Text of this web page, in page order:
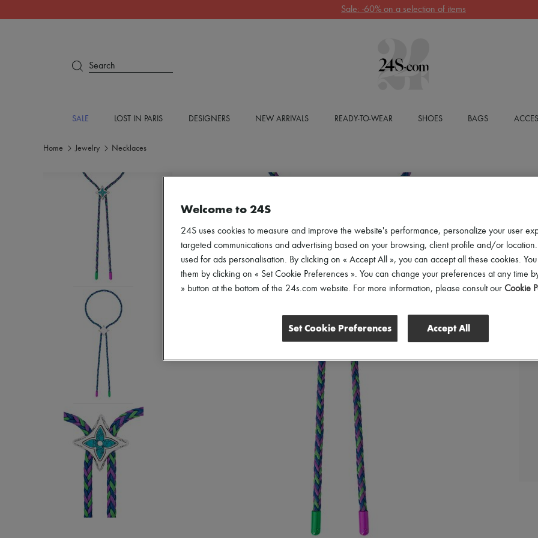
Sale: -60% on a selection of items
Search
SALE LOST IN PARIS DESIGNERS NEW ARRIVALS READY-TO-WEAR SHOES BAGS
Home Jewelry Necklaces
Welcome to 24S
24S uses cookies to measure and improve the website's performance, personalize your user
targeted communications and advertising based on your browsing, client profile and/or location.
used for ads personalisation. By clicking on « Accept All », you can accept all these cookies.
them by clicking on « Set Cookie Preferences ». You can change your preferences at any time
» button at the bottom of the 24s.com website. For more information, please consult our Cookie
Set Cookie Preferences Accept All